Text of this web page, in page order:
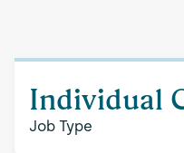
Individual
Job Type